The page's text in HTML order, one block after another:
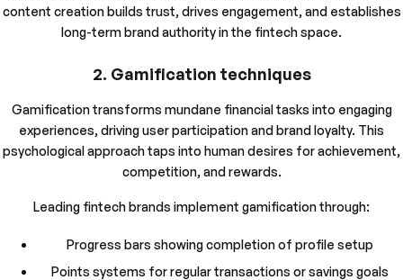
content creation builds trust, drives engagement, and establishes
long-term brand authority in the fintech space.
2. Gamification techniques
Gamification transforms mundane financial tasks into engaging
experiences, driving user participation and brand loyalty. This
psychological approach taps into human desires for achievement,
competition, and rewards.
Leading fintech brands implement gamification through:
Progress bars showing completion of profile setup
Points systems for regular transactions or savings goals